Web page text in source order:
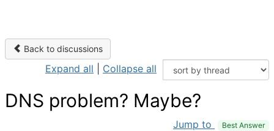
Back to discussions
Expand all Collapse all
DNS problem? Maybe?
Jump to Best Answer